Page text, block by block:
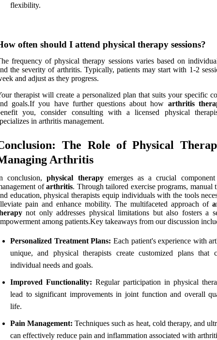
flexibility.
often should I attend physical therapy sessions?
frequency of physical therapy sessions varies based on
the severity of arthritis. Typically, patients may start with 1-2
and adjust as they progress.
therapist will create a personalized plan that suits your specific
goals.If you have further questions about how arthritis
you, consider consulting with a licensed physical
in arthritis management.
The Role of Physical
Arthritis
conclusion,physical therapyemerges as a crucial
ofarthritis. Through tailored exercise programs, manual
education, physical therapists equip individuals with the tools
pain and enhance mobility. The multifaceted approach of
not only addresses physical limitations but also fosters a
among patients.Key takeaways from our discussion
Personalized Treatment Plans: Each patient's experience with
unique, and physical therapists create customized plans that
individual needs and goals.
Improved Functionality: Regular participation in physical
lead to significant improvements in joint function and overall
life.
Pain Management: Techniques such as heat, cold therapy, and
can effectively reduce pain and inflammation associated with